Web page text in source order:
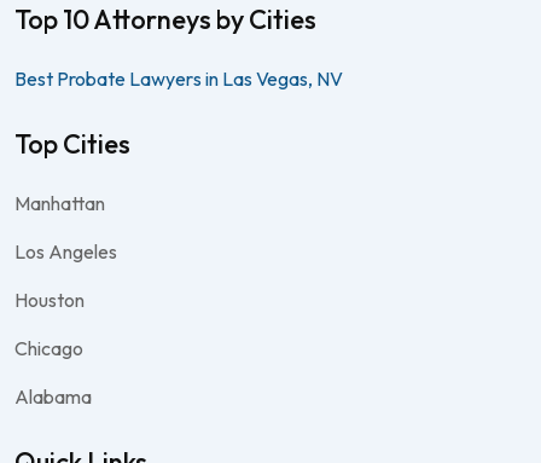
Top 10 Attorneys by Cities
Best Probate Lawyers in Las Vegas, NV
Top Cities
Manhattan
Los Angeles
Houston
Chicago
Alabama